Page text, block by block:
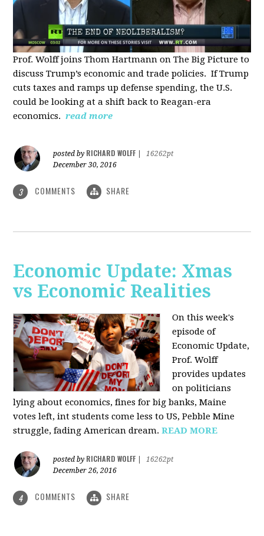
Prof. Wolff joins Thom Hartmann on The Big Picture to
discuss Trump’s economic and trade policies. If Trump
cuts taxes and ramps up defense spending, the U.S.
could be looking at a shift back to Reagan-era
economics. read more
posted by RICHARD WOLFF
16262pt
December 30, 2016
3 COMMENTS SHARE
Economic Update: Xmas
vs Economic Realities
On this week's
episode of
Economic Update,
Prof. Wolff
provides updates
on politicians
lying about economics, fines for big banks, Maine
votes left, int students come less to US, Pebble Mine
struggle, fading American dream.READ MORE
posted by RICHARD WOLFF
16262pt
December 26, 2016
4 COMMENTS SHARE